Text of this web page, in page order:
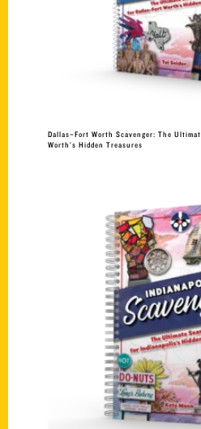
Dallas–Fort Worth Scavenger: The
Worth’s Hidden Treasures
Add to